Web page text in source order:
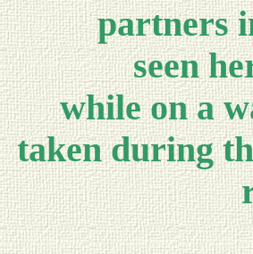
partners
seen
while on a
taken during